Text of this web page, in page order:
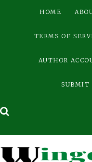
HOME
TERMS OF
AUTHOR
SUBMIT